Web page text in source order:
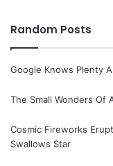
Random Posts
Google Knows Plenty
The Small Wonders Of
Cosmic Fireworks
Swallows Star